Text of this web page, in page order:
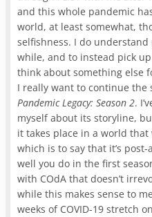
and this whole pandemic
world, at least somewhat,
selfishness. I do
while, and to instead pick
think about something else
I really want to continue the
Pandemic Legacy: Season 2.
myself about its storyline,
it takes place in a world
which is to say that it’s
well you do in the first
with COdA that doesn’t
while this makes sense to
weeks of COVID-19 stretch